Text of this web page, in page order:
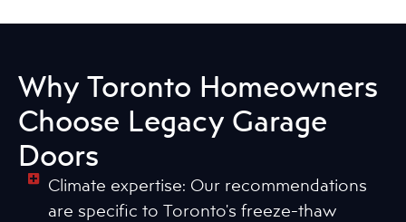
Why Toronto Homeowners
Choose Legacy Garage
Doors
Climate expertise: Our recommendations
are specific to Toronto's freeze-thaw